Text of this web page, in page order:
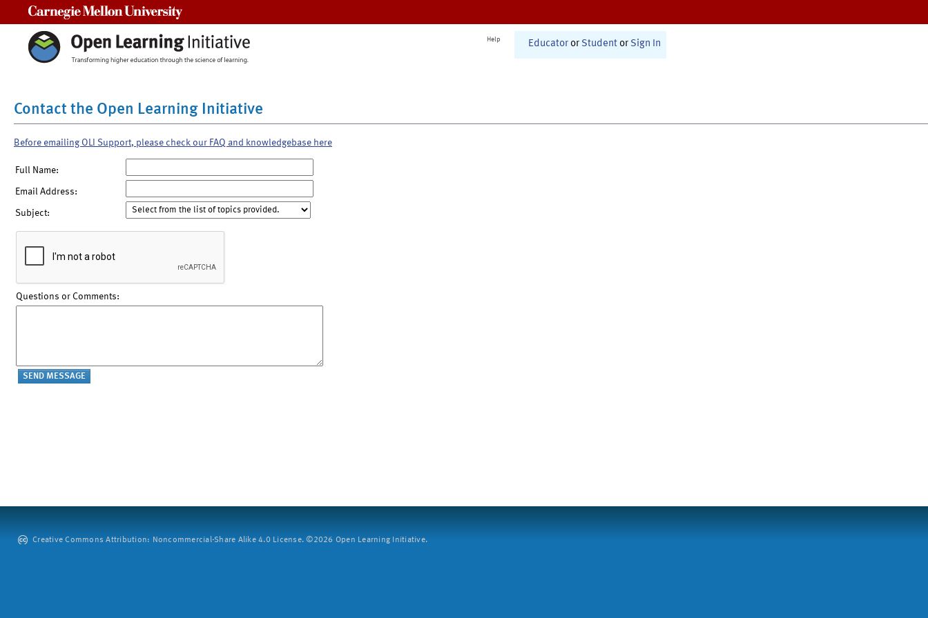
Help Educator or Student or Sign In
Contact the Open Learning Initiative
Before emailing OLI Support, please check our FAQ and knowledgebase here
Full Name:
Email Address:
Subject:
Questions or Comments:
Creative Commons Attribution: Noncommercial-Share Alike 4.0 License. ©2026 Open Learning Initiative.